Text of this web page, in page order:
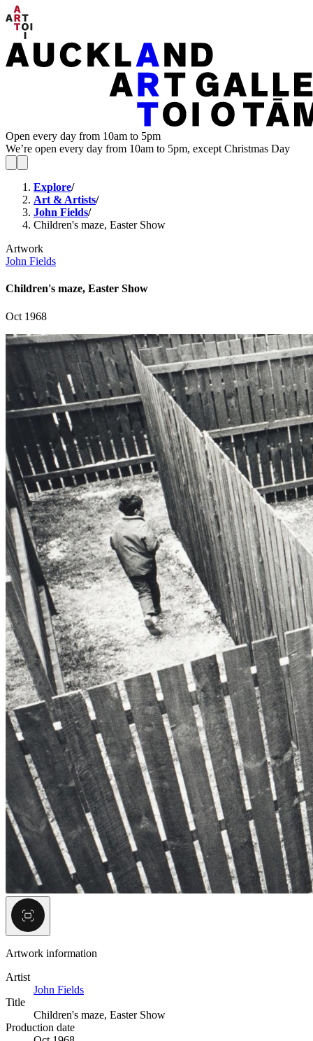
Open every day from 10am to 5pm
We’re open every day from 10am to 5pm, except Christmas Day
Explore/
Art & Artists/
John Fields/
Children's maze, Easter Show
Artwork
John Fields
Children's maze, Easter Show
Oct 1968
Artwork information
Artist
John Fields
Title
Children's maze, Easter Show
Production date